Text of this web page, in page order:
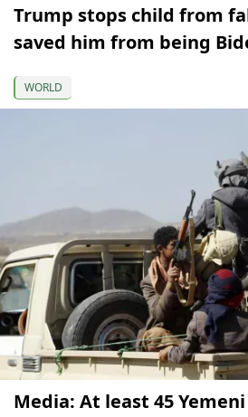
Trump stops child from
saved him from being
WORLD
Media: At least 45